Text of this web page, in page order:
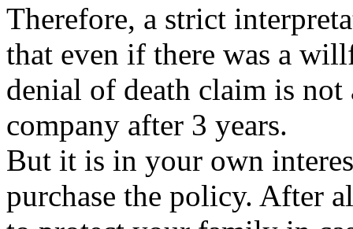
Therefore, a strict
that even if there was a
denial of death claim is
company after 3 years.
But it is in your own
purchase the policy. After